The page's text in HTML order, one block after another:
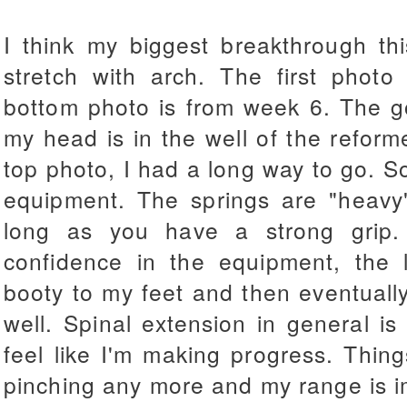
I think my biggest breakthrough
stretch with arch. The first
bottom photo is from week 6. The
my head is in the well of the
top photo, I had a long way to go.
equipment. The springs are
long as you have a strong
confidence in the equipment,
booty to my feet and then
well. Spinal extension in general
feel like I'm making progress.
pinching any more and my range is